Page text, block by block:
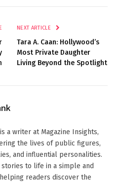
NEXT ARTICLE
Tara A. Caan: Hollywood’s
Most Private Daughter
Living Beyond the Spotlight
a writer at Magazine Insights,
the lives of public figures,
and influential personalities.
to life in a simple and
readers discover the